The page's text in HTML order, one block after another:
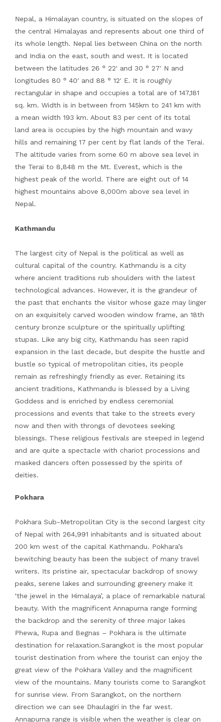
Nepal, a Himalayan country, is situated on the slopes of
the central Himalayas and represents about one third of
its whole length. Nepal lies between China on the north
and India on the east, south and west. It is located
between the latitudes 26 ° 22′ and 30 ° 27′ N and
longitudes 80 ° 40′ and 88 ° 12′ E. It is roughly
rectangular in shape and occupies a total are of 147,181
sq. km. Width is in between from 145km to 241 km with
a mean width 193 km. About 83 per cent of its total
land area is occupies by the high mountain and wavy
hills and remaining 17 per cent by flat lands of the Terai.
The altitude varies from some 60 m above sea level in
the Terai to 8,848 m the Mt. Everest, which is the
highest peak of the world. There are eight out of 14
highest mountains above 8,000m above sea level in
Nepal.
Kathmandu
The largest city of Nepal is the political as well as
cultural capital of the country. Kathmandu is a city
where ancient traditions rub shoulders with the latest
technological advances. However, it is the grandeur of
the past that enchants the visitor whose gaze may linger
on an exquisitely carved wooden window frame, an 18th
century bronze sculpture or the spiritually uplifting
stupas. Like any big city, Kathmandu has seen rapid
expansion in the last decade, but despite the hustle and
bustle so typical of metropolitan cities, its people
remain as refreshingly friendly as ever. Retaining its
ancient traditions, Kathmandu is blessed by a Living
Goddess and is enriched by endless ceremonial
processions and events that take to the streets every
now and then with throngs of devotees seeking
blessings. These religious festivals are steeped in legend
and are quite a spectacle with chariot processions and
masked dancers often possessed by the spirits of
deities.
Pokhara
Pokhara Sub-Metropolitan City is the second largest city
of Nepal with 264,991 inhabitants and is situated about
200 km west of the capital Kathmandu. Pokhara’s
bewitching beauty has been the subject of many travel
writers. Its pristine air, spectacular backdrop of snowy
peaks, serene lakes and surrounding greenery make it
‘the jewel in the Himalaya’, a place of remarkable natural
beauty. With the magnificent Annapurna range forming
the backdrop and the serenity of three major lakes
Phewa, Rupa and Begnas – Pokhara is the ultimate
destination for relaxation.Sarangkot is the most popular
tourist destination from where the tourist can enjoy the
great view of the Pokhara Valley and the magnificent
view of the mountains. Many tourists come to Sarangkot
for sunrise view. From Sarangkot, on the northern
direction we can see Dhaulagiri in the far west.
Annapurna range is visible when the weather is clear on